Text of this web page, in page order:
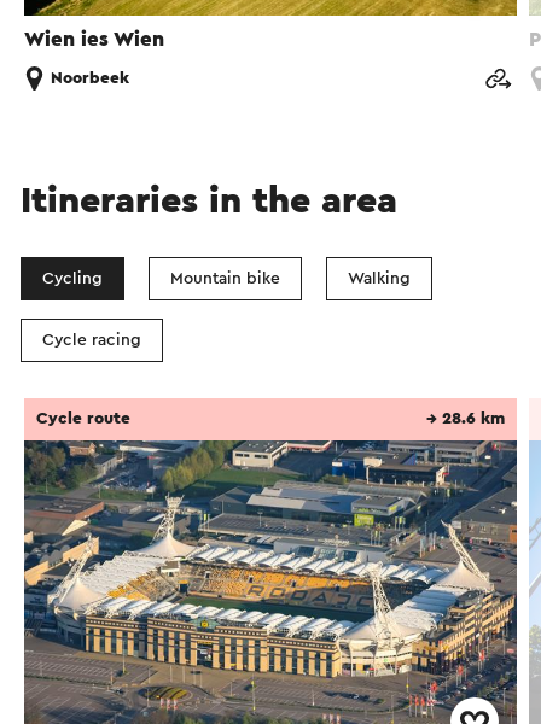
Wien ies Wien
Noorbeek
Itineraries in the area
Cycling Mountain bike Walking
Cycle racing
Cycle route → 28.6 km